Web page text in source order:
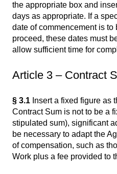
the appropriate box and
days as appropriate. If a
date of commencement is
proceed, these dates must
allow sufficient time for
Article 3 – Contract
§ 3.1 Insert a fixed figure as
Contract Sum is not to be a
stipulated sum), significant
be necessary to adapt the
of compensation, such as
Work plus a fee provided to